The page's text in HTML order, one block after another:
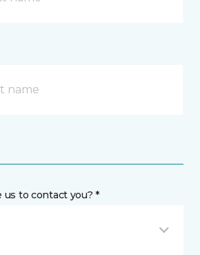
to contact you? *